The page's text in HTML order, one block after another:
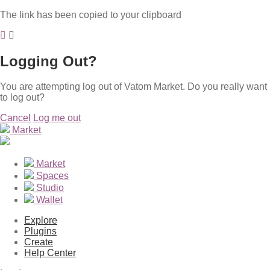
The link has been copied to your clipboard
Logging Out?
You are attempting log out of Vatom Market. Do you really want
to log out?
Cancel
Log me out
Market
Market
Spaces
Studio
Wallet
Explore
Plugins
Create
Help Center